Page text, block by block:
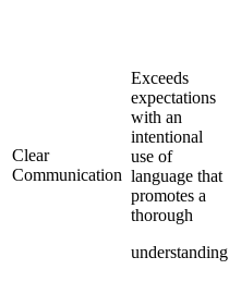
Clear
Communication
Exceeds
expectations
with an
intentional
use of
language that
promotes a
thorough
understanding